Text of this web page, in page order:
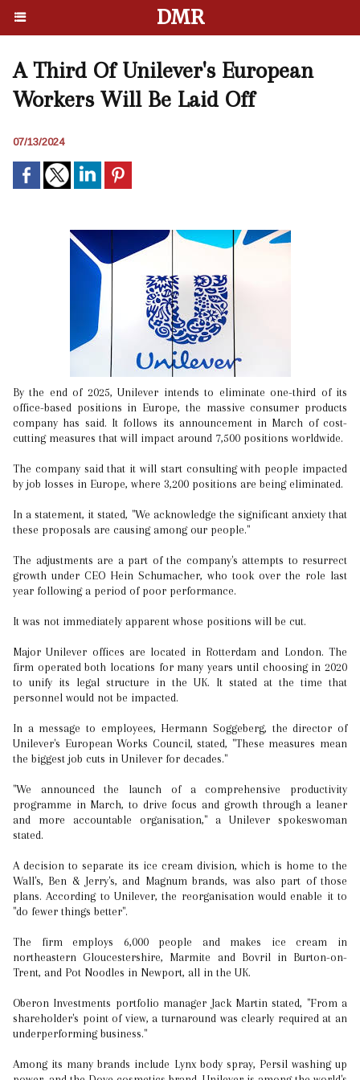
DMR
A Third Of Unilever's European
Workers Will Be Laid Off
07/13/2024
By the end of 2025, Unilever intends to eliminate one-third of its
office-based positions in Europe, the massive consumer products
company has said. It follows its announcement in March of cost-
cutting measures that will impact around 7,500 positions worldwide.
The company said that it will start consulting with people impacted
by job losses in Europe, where 3,200 positions are being eliminated.
In a statement, it stated, "We acknowledge the significant anxiety that
these proposals are causing among our people."
The adjustments are a part of the company's attempts to resurrect
growth under CEO Hein Schumacher, who took over the role last
year following a period of poor performance.
It was not immediately apparent whose positions will be cut.
Major Unilever offices are located in Rotterdam and London. The
firm operated both locations for many years until choosing in 2020
to unify its legal structure in the UK. It stated at the time that
personnel would not be impacted.
In a message to employees, Hermann Soggeberg, the director of
Unilever's European Works Council, stated, "These measures mean
the biggest job cuts in Unilever for decades."
"We announced the launch of a comprehensive productivity
programme in March, to drive focus and growth through a leaner
and more accountable organisation," a Unilever spokeswoman
stated.
A decision to separate its ice cream division, which is home to the
Wall's, Ben & Jerry's, and Magnum brands, was also part of those
plans. According to Unilever, the reorganisation would enable it to
"do fewer things better".
The firm employs 6,000 people and makes ice cream in
northeastern Gloucestershire, Marmite and Bovril in Burton-on-
Trent, and Pot Noodles in Newport, all in the UK.
Oberon Investments portfolio manager Jack Martin stated, "From a
shareholder's point of view, a turnaround was clearly required at an
underperforming business."
Among its many brands include Lynx body spray, Persil washing up